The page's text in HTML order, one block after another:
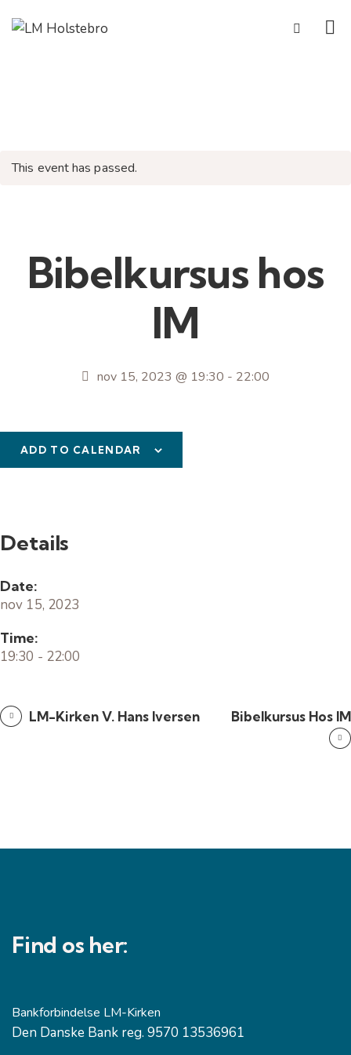
This event has passed.
Bibelkursus hos
IM
nov 15, 2023 @ 19:30 - 22:00
ADD TO CALENDAR
Details
Date:
nov 15, 2023
Time:
19:30 - 22:00
LM-Kirken V. Hans Iversen Bibelkursus Hos IM
Find os her:
Bankforbindelse LM-Kirken
Den Danske Bank reg. 9570 13536961